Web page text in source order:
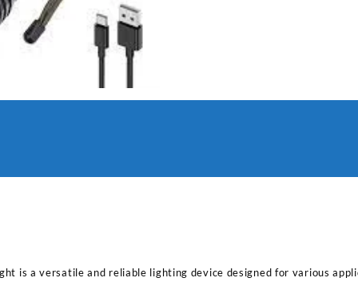
is a versatile and reliable lighting device designed for various